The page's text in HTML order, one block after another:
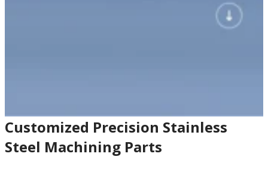
Customized Precision Stainless
Steel Machining Parts